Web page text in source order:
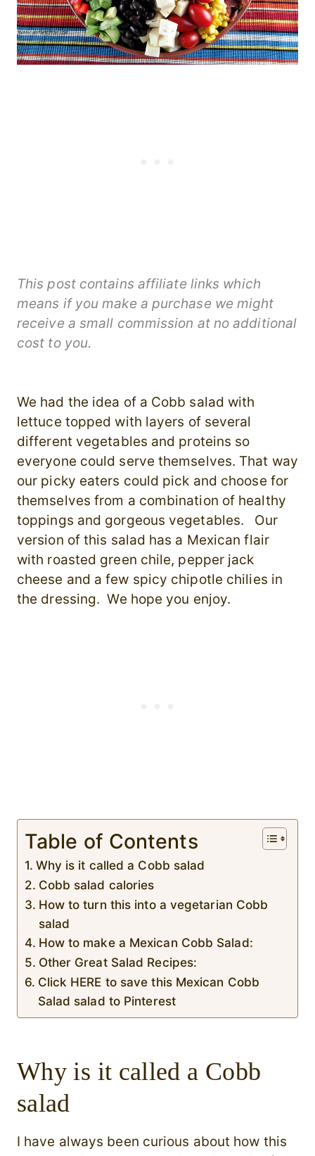
This post contains affiliate links which
means if you make a purchase we might
receive a small commission at no additional
cost to you.
We had the idea of a Cobb salad with
lettuce topped with layers of several
different vegetables and proteins so
everyone could serve themselves. That way
our picky eaters could pick and choose for
themselves from a combination of healthy
toppings and gorgeous vegetables. Our
version of this salad has a Mexican flair
with roasted green chile, pepper jack
cheese and a few spicy chipotle chilies in
the dressing. We hope you enjoy.
Table of Contents
Why is it called a Cobb salad
Cobb salad calories
How to turn this into a vegetarian Cobb
salad
How to make a Mexican Cobb Salad:
Other Great Salad Recipes:
Click HERE to save this Mexican Cobb
Salad salad to Pinterest
Why is it called a Cobb
salad
I have always been curious about how this